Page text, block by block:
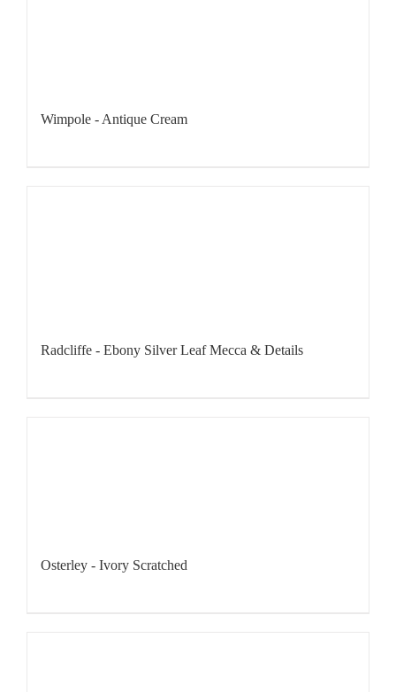
Wimpole - Antique Cream
Radcliffe - Ebony Silver Leaf Mecca & Details
Osterley - Ivory Scratched